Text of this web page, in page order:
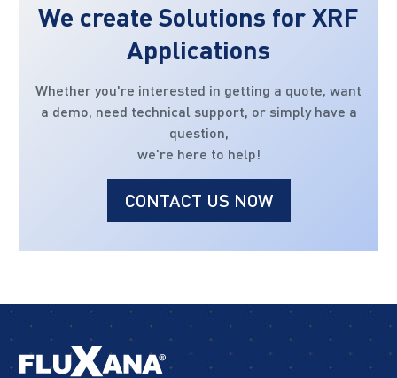
We create Solutions for XRF
Applications
Whether you're interested in getting a quote, want
a demo, need technical support, or simply have a
question,
we're here to help!
CONTACT US NOW